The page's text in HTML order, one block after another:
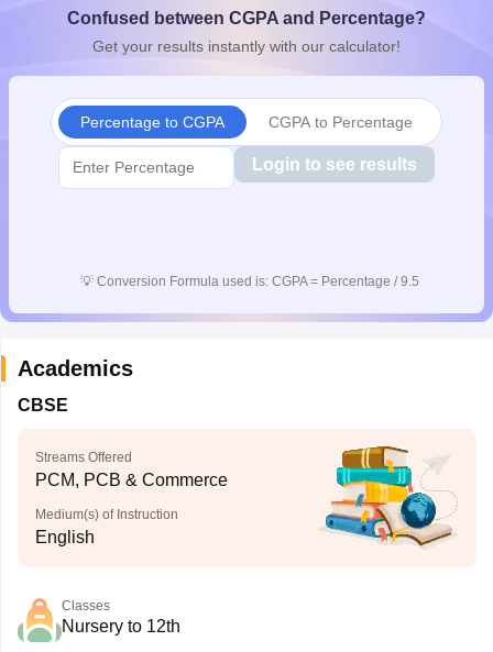
10th SyllabusJAC 10th SyllabusOdisha 10th SyllabusKerala
for Class 10Syllabus for Class 11Syllabus for Class 12
Confused between CGPA and Percentage?
Get your results instantly with our calculator!
Percentage to CGPA CGPA to Percentage
Login to see results
💡 Conversion Formula used is: CGPA = Percentage / 9.5
Academics
CBSE
Streams Offered
PCM, PCB & Commerce
Medium(s) of Instruction
English
Classes
Nursery to 12th